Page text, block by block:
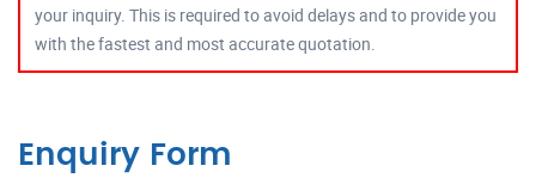
your inquiry. This is required to avoid delays and to provide you
with the fastest and most accurate quotation.
Enquiry Form